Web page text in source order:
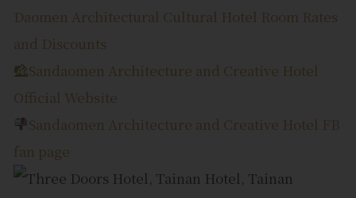
Daomen Architectural Cultural Hotel Room Rates
and Discounts
Sandaomen Architecture and Creative Hotel
Official Website
Sandaomen Architecture and Creative Hotel FB
fan page